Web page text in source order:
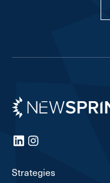
Newspring
LinkedInInstagram
Strategies